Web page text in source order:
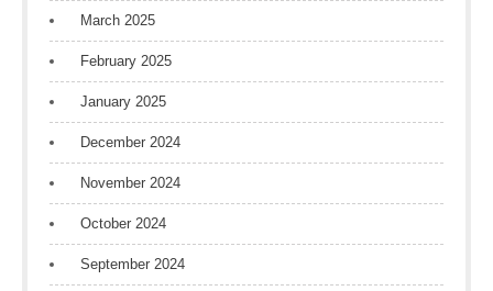
March 2025
February 2025
January 2025
December 2024
November 2024
October 2024
September 2024